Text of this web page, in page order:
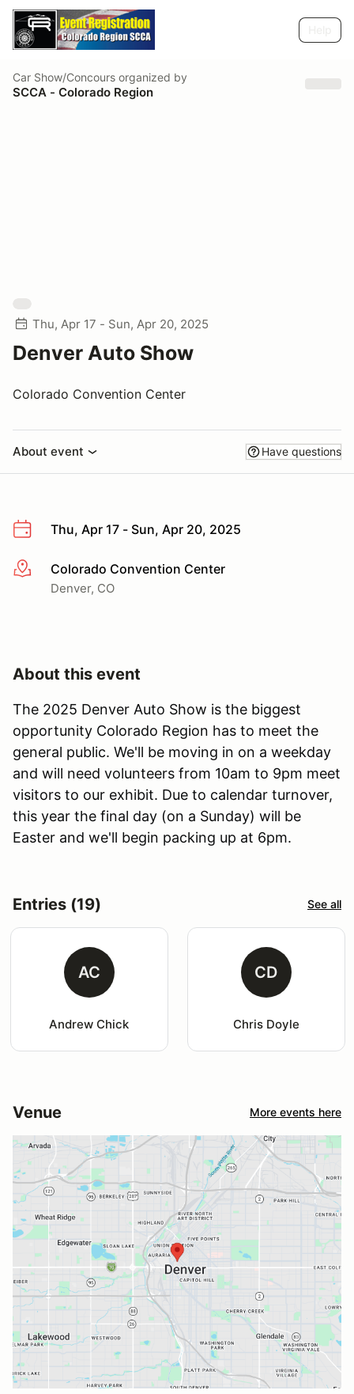
Car Show/Concours organized by
SCCA - Colorado Region
Thu, Apr 17 - Sun, Apr 20, 2025
Denver Auto Show
Colorado Convention Center
About event Have questions
Thu, Apr 17 - Sun, Apr 20, 2025
More infoColorado Convention Center
Denver, CO
About this event
The 2025 Denver Auto Show is the biggest
opportunity Colorado Region has to meet the
general public. We'll be moving in on a weekday
and will need volunteers from 10am to 9pm meet
visitors to our exhibit. Due to calendar turnover,
this year the final day (on a Sunday) will be
Easter and we'll begin packing up at 6pm.
Entries (19) See all
AC
Andrew Chick
CD
Chris Doyle
Venue More events here